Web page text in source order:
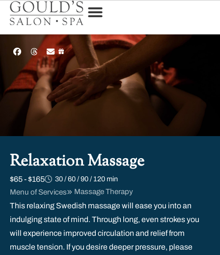
Relaxation Massage
$65 - $165
30 / 60 / 90 / 120 min
Menu of Services
Massage Therapy
This relaxing Swedish massage will ease you into an
indulging state of mind. Through long, even strokes you
will experience improved circulation and relief from
muscle tension. If you desire deeper pressure, please